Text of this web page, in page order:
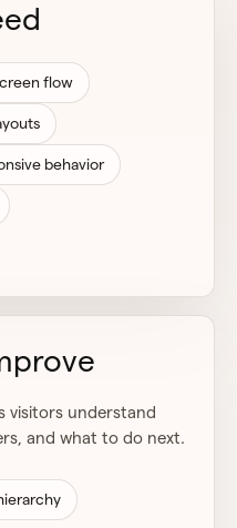
flow
behavior
visitors understand
and what to do next.